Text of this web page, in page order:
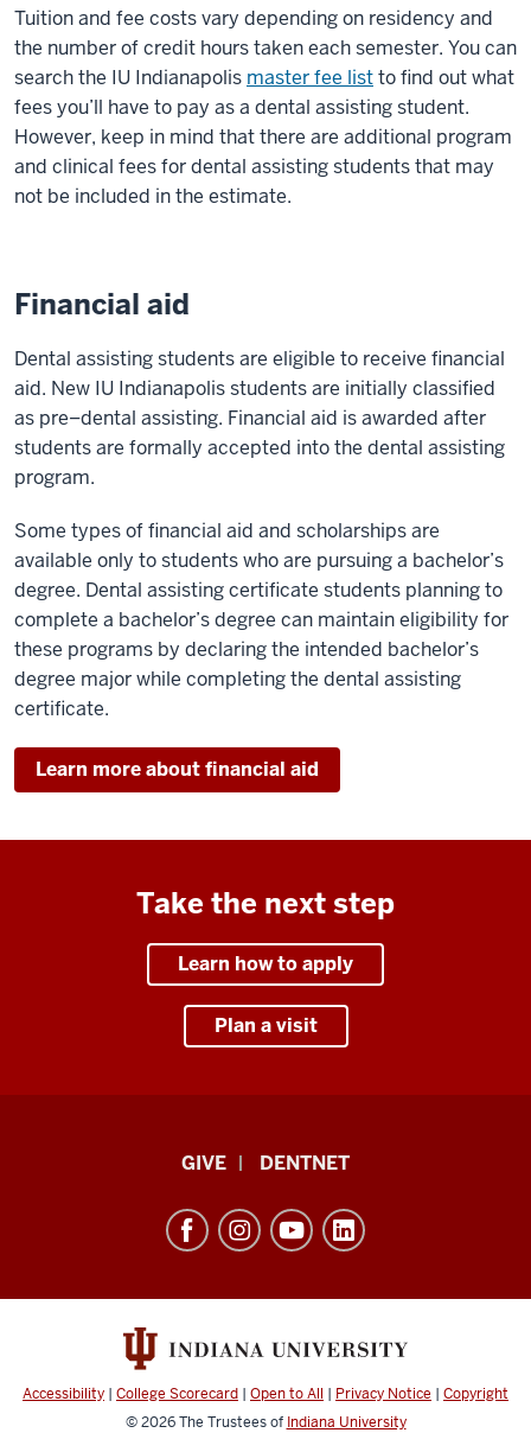
Tuition and fee costs vary depending on residency and
the number of credit hours taken each semester. You can
search the IU Indianapolis master fee listto find out what
fees you’ll have to pay as a dental assisting student.
However, keep in mind that there are additional program
and clinical fees for dental assisting students that may
not be included in the estimate.
Financial aid
Dental assisting students are eligible to receive financial
aid. New IU Indianapolis students are initially classified
as pre–dental assisting. Financial aid is awarded after
students are formally accepted into the dental assisting
program.
Some types of financial aid and scholarshipsare
available only to students who are pursuing a bachelor’s
degree. Dental assistingcertificate students planning to
complete a bachelor’s degree can maintain eligibility for
these programs by declaringthe intended bachelor’s
degree major while completing the dental assisting
certificate.
Learn more about financial aid
Take the next step
Learn how to apply
Plan a visit
Dentistry
resources
social
GIVE DENTNET
Accessibility | College Scorecard | Open to All | Privacy Notice | Copyright
© 2026The Trustees of Indiana University